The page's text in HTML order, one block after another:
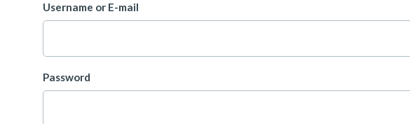
Username or E-mail
Password